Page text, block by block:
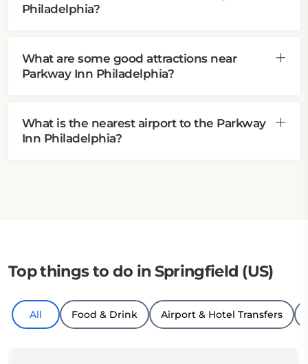
Philadelphia?
What are some good attractions near
Parkway Inn Philadelphia?
What is the nearest airport to the Parkway
Inn Philadelphia?
Top things to do in Springfield (US)
All Food & Drink Airport & Hotel Transfers